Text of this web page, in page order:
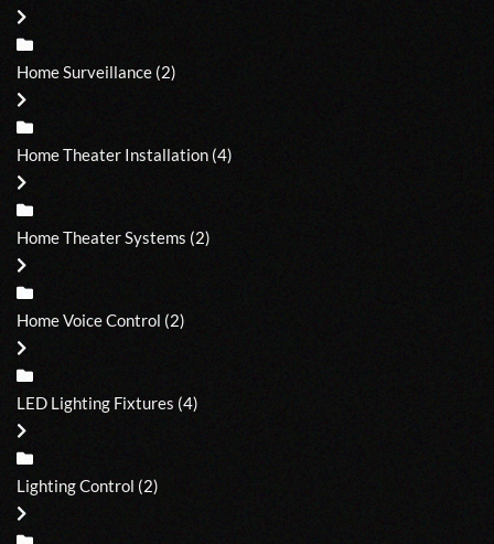
Home Surveillance (2)
Home Theater Installation (4)
Home Theater Systems (2)
Home Voice Control (2)
LED Lighting Fixtures (4)
Lighting Control (2)